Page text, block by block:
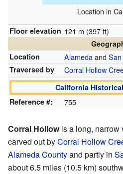
Location in
Floor elevation 121 m (397 ft)
Location
Alamedaand
Traversed by Corral Hollow
California
Reference #:
755
Corral Hollowis a long, narrow
carved out byCorral Hollow
Alameda Countyand partly in
about 6.5 miles (10.5 km)